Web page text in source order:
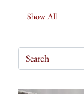
Show All